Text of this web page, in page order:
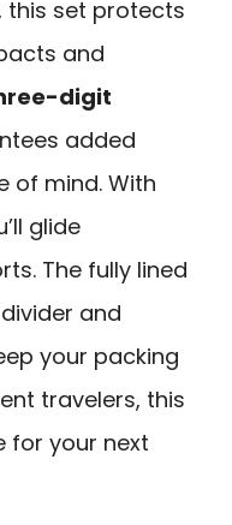
this set protects
and
digit
added
of mind. With
glide
The fully lined
and
your packing
travelers, this
for your next